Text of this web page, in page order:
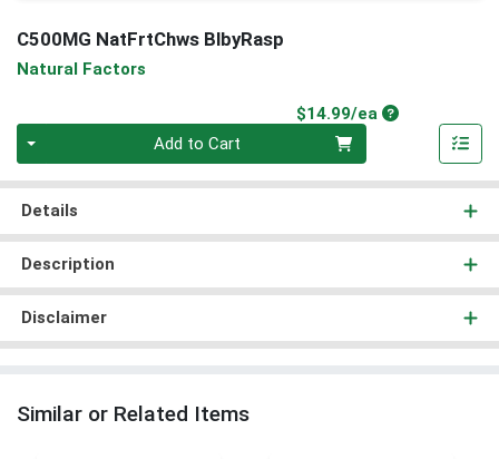
C500MG NatFrtChws BlbyRasp
Natural Factors
$14.99/eaProduct Price
Add to Cart
Details
Description
Disclaimer
Similar or Related Items